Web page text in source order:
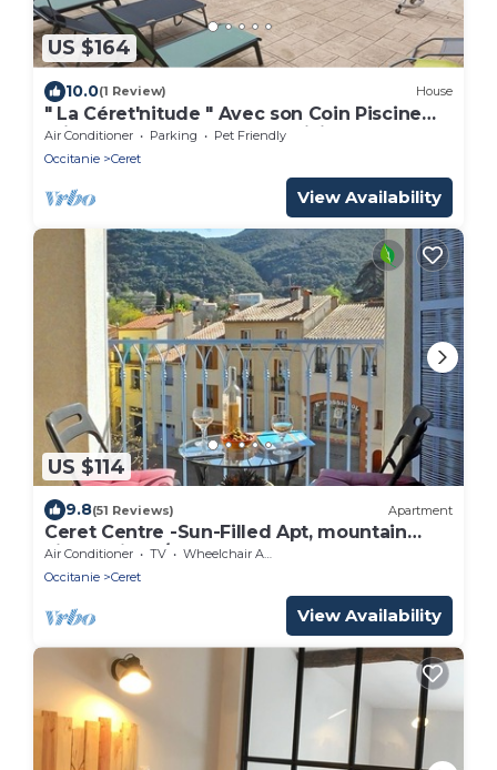
US $164
10.0(1 Review) House
" La Céret'nitude " Avec son Coin Piscine
Privé est Proche de Tous Loisirs
Air Conditioner Parking
Pet Friendly
Occitanie
Ceret
View Availability
US $114
9.8(51 Reviews) Apartment
Ceret Centre -Sun-Filled Apt, mountain
views with A/C
Air Conditioner TV
Wheelchair Accessible
Occitanie
Ceret
View Availability